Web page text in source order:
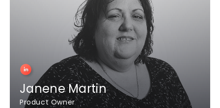
Janene Martin
Product Owner